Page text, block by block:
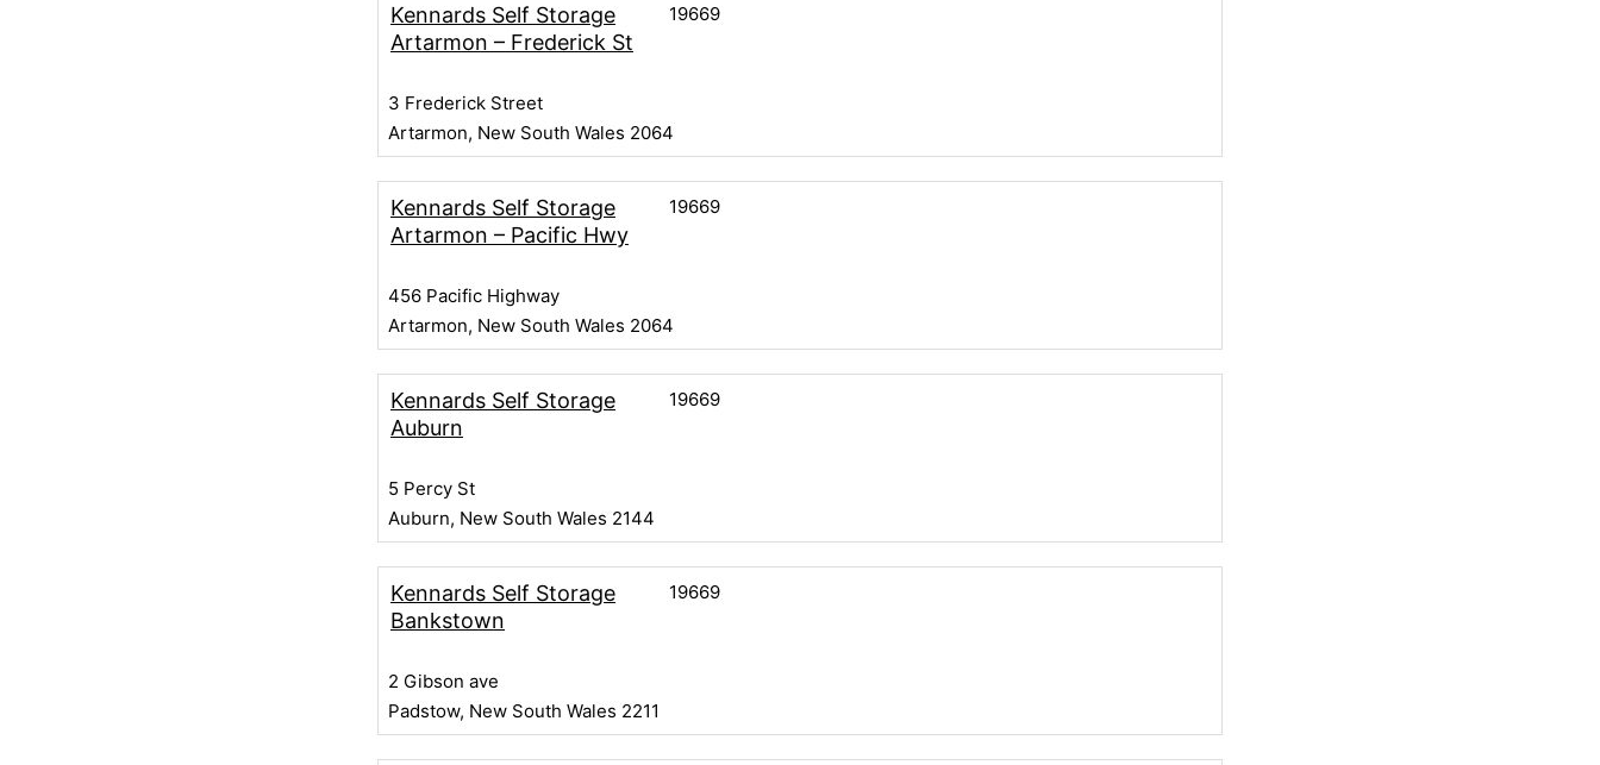
Kennards Self Storage
Artarmon – Frederick St
19669
3 Frederick Street
Artarmon, New South Wales 2064
Kennards Self Storage
Artarmon – Pacific Hwy
19669
456 Pacific Highway
Artarmon, New South Wales 2064
Kennards Self Storage
Auburn
19669
5 Percy St
Auburn, New South Wales 2144
Kennards Self Storage
Bankstown
19669
2 Gibson ave
Padstow, New South Wales 2211